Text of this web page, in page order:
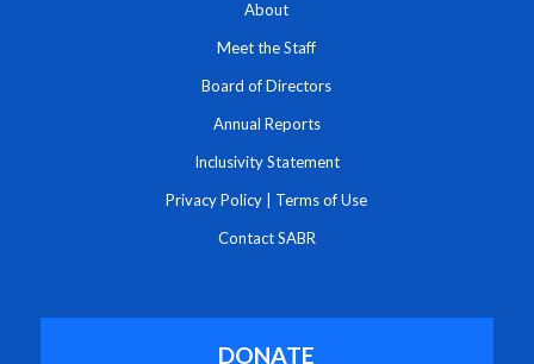
About
Meet the Staff
Board of Directors
Annual Reports
Inclusivity Statement
Privacy Policy Terms of Use
Contact SABR
DONATE